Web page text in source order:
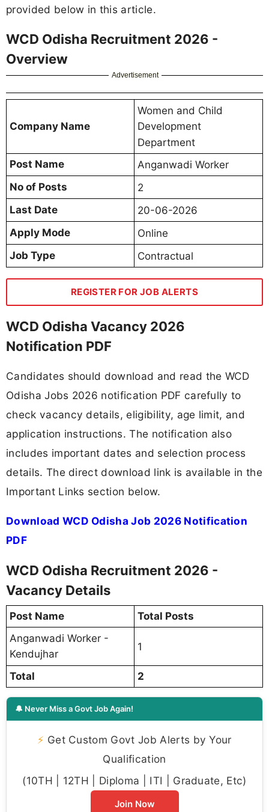
provided below in this article.
WCD Odisha Recruitment 2026 -
Overview
Advertisement
Company Name
Women and Child
Development
Department
Post Name
Anganwadi Worker
No of Posts
2
Last Date
20-06-2026
Apply Mode
Online
Job Type
Contractual
REGISTER FOR JOB ALERTS
WCD Odisha Vacancy 2026
Notification PDF
Candidates should download and read the WCD
Odisha Jobs 2026 notification PDF carefully to
check vacancy details, eligibility, age limit, and
application instructions. The notification also
includes important dates and selection process
details. The direct download link is available in the
Important Links section below.
Download WCD Odisha Job 2026 Notification
PDF
WCD Odisha Recruitment 2026 -
Vacancy Details
Post Name
Total Posts
Anganwadi Worker -
Kendujhar
1
Total 2
🔔 Never Miss a Govt Job Again!
⚡ Get Custom Govt Job Alerts by Your
Qualification
(10TH | 12TH | Diploma | ITI | Graduate, Etc)
Join Now